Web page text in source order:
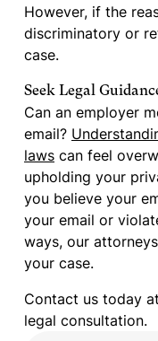
However, if the
discriminatory or
case.
Seek Legal
Can an employer
email?
laws can feel
upholding your
you believe your
your email or
ways, our
your case.
Contact us today at
legal consultation.